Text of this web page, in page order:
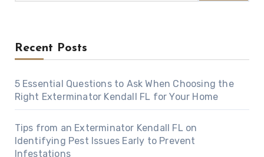
Recent Posts
5 Essential Questions to Ask When Choosing the
Right Exterminator Kendall FL for Your Home
Tips from an Exterminator Kendall FL on
Identifying Pest Issues Early to Prevent
Infestations